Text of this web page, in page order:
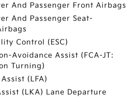
And Passenger Front Airbags
And Passenger Seat-
Control (ESC)
Avoidance Assist (FCA-JT:
Turning)
(LFA)
(LKA) Lane Departure